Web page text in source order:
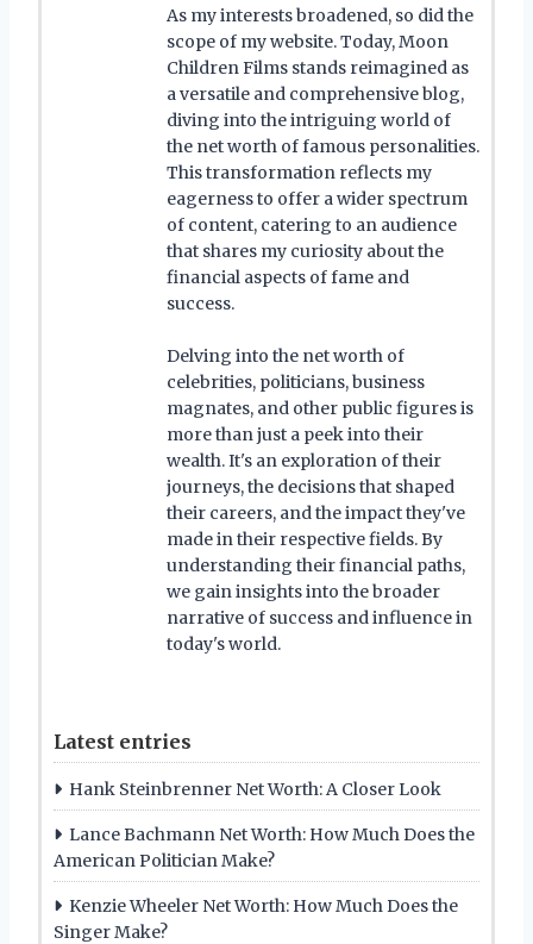
As my interests broadened, so did the
scope of my website. Today, Moon
Children Films stands reimagined as
a versatile and comprehensive blog,
diving into the intriguing world of
the net worth of famous personalities.
This transformation reflects my
eagerness to offer a wider spectrum
of content, catering to an audience
that shares my curiosity about the
financial aspects of fame and
success.
Delving into the net worth of
celebrities, politicians, business
magnates, and other public figures is
more than just a peek into their
wealth. It's an exploration of their
journeys, the decisions that shaped
their careers, and the impact they've
made in their respective fields. By
understanding their financial paths,
we gain insights into the broader
narrative of success and influence in
today's world.
Latest entries
Hank Steinbrenner Net Worth: A Closer Look
Lance Bachmann Net Worth: How Much Does the
American Politician Make?
Kenzie Wheeler Net Worth: How Much Does the
Singer Make?